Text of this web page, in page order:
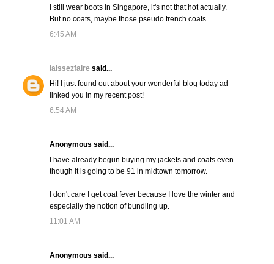
I still wear boots in Singapore, it's not that hot actually.
But no coats, maybe those pseudo trench coats.
6:45 AM
laissezfaire said...
Hi! I just found out about your wonderful blog today ad
linked you in my recent post!
6:54 AM
Anonymous said...
I have already begun buying my jackets and coats even
though it is going to be 91 in midtown tomorrow.
I don't care I get coat fever because I love the winter and
especially the notion of bundling up.
11:01 AM
Anonymous said...